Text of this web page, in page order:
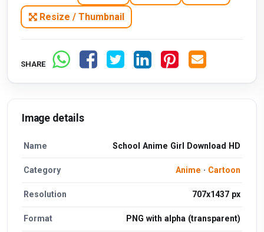
Resize / Thumbnail
SHARE
Image details
Name School Anime Girl Download HD
Category Anime · Cartoon
Resolution 707x1437 px
Format PNG with alpha (transparent)